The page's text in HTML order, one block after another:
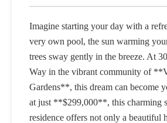
Imagine starting your day with a
very own pool, the sun warming
trees sway gently in the breeze. At
Way in the vibrant community of
Gardens**, this dream can become
at just **$299,000**, this charming
residence offers not only a beautiful